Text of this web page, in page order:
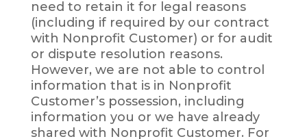
need to retain it for legal reasons
(including if required by our contract
with Nonprofit Customer) or for audit
or dispute resolution reasons.
However, we are not able to control
information that is in Nonprofit
Customer’s possession, including
information you or we have already
shared with Nonprofit Customer. For